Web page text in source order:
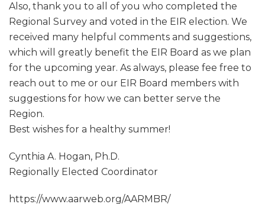
Also, thank you to all of you who completed the
Regional Survey and voted in the EIR election. We
received many helpful comments and suggestions,
which will greatly benefit the EIR Board as we plan
for the upcoming year. As always, please fee free to
reach out to me or our EIR Board members with
suggestions for how we can better serve the
Region.
Best wishes for a healthy summer!
Cynthia A. Hogan, Ph.D.
Regionally Elected Coordinator
https://www.aarweb.org/AARMBR/